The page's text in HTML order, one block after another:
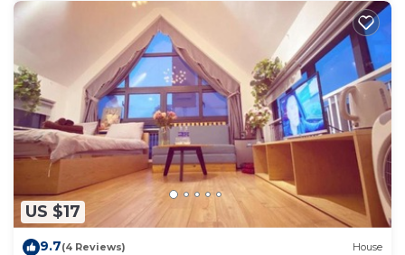
US $17
9.7(4 Reviews) House